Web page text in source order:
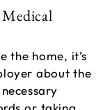
the home, it’s
about the